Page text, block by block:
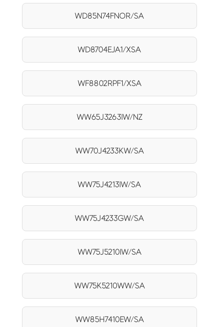
WD85N74FNOR/SA
WD8704EJA1/XSA
WF8802RPF1/XSA
WW65J3263IW/NZ
WW70J4233KW/SA
WW75J4213IW/SA
WW75J4233GW/SA
WW75J5210IW/SA
WW75K5210WW/SA
WW85H7410EW/SA